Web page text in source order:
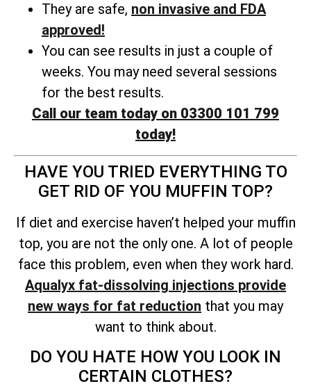
They are safe, non invasive and FDA
approved!
You can see results in just a couple of
weeks. You may need several sessions
for the best results.
Call our team today on 03300 101 799
today!
HAVE YOU TRIED EVERYTHING TO
GET RID OF YOU MUFFIN TOP?
If diet and exercise haven’t helped your muffin
top, you are not the only one. A lot of people
face this problem, even when they work hard.
Aqualyx fat-dissolving injections provide
new ways for fat reduction that you may
want to think about.
DO YOU HATE HOW YOU LOOK IN
CERTAIN CLOTHES?